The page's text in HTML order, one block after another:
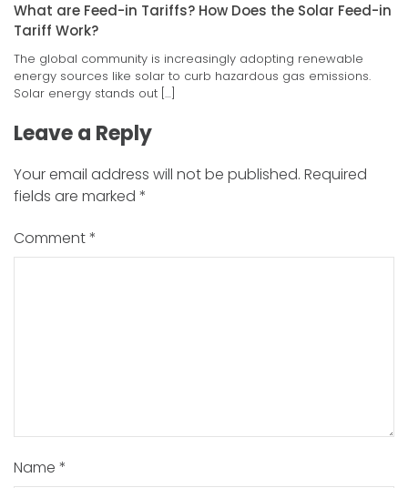
What are Feed-in Tariffs? How Does the Solar Feed-in
Tariff Work?
The global community is increasingly adopting renewable
energy sources like solar to curb hazardous gas emissions.
Solar energy stands out […]
Leave a Reply
Your email address will not be published. Required
fields are marked *
Comment*
Name *